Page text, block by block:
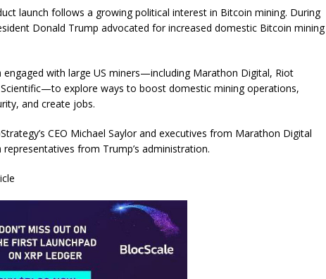
launch follows a growing political interest in Bitcoin mining. During
Donald Trump advocated for increased domestic Bitcoin mining
with large US miners—including Marathon Digital, Riot
explore ways to boost domestic mining operations,
and create jobs.
CEO Michael Saylor and executives from Marathon Digital
from Trump’s administration.